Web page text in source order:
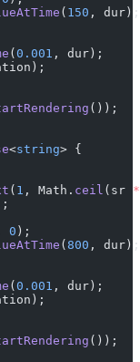
( 150 , dur);
( 0.001 , dur);
());
<string> {
( 1 , Math. ceil (sr *
0 );
( 800 , dur);
( 0.001 , dur);
());